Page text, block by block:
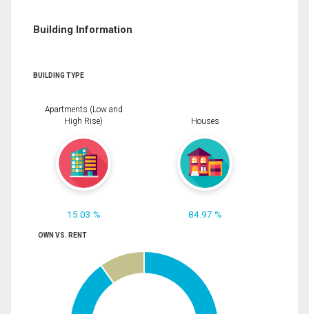
Building Information
BUILDING TYPE
Apartments (Low and
High Rise)
15.03 %
Houses
84.97 %
OWN VS. RENT